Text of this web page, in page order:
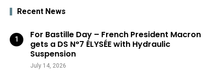
Recent News
For Bastille Day – French President Macron
gets a DS N°7 ÉLYSÉE with Hydraulic
Suspension
July 14, 2026